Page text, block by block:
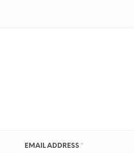
EMAIL ADDRESS *